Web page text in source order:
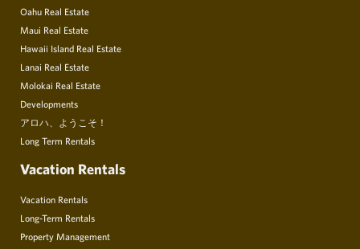
Oahu Real Estate
Maui Real Estate
Hawaii Island Real Estate
Lanai Real Estate
Molokai Real Estate
Developments
アロハ、ようこそ！
Long Term Rentals
Vacation Rentals
Vacation Rentals
Long-Term Rentals
Property Management